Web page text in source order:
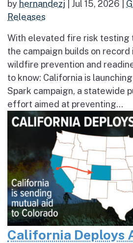
by hernandezj Jul 15, 2026
Releases
With elevated fire risk testing
the campaign builds on record
wildfire prevention and
to know: California is
Spark campaign, a statewide
effort aimed at preventing...
California Deploys